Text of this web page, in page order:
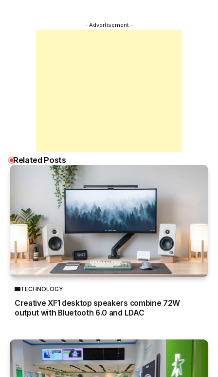
- Advertisement -
Related Posts
TECHNOLOGY
Creative XF1 desktop speakers combine 72W
output with Bluetooth 6.0 and LDAC